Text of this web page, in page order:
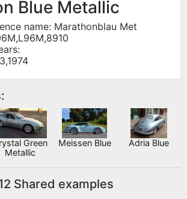
Blue Metallic
name: Marathonblau Met
Green
Metallic
Meissen Blue Adria Blue
Shared examples